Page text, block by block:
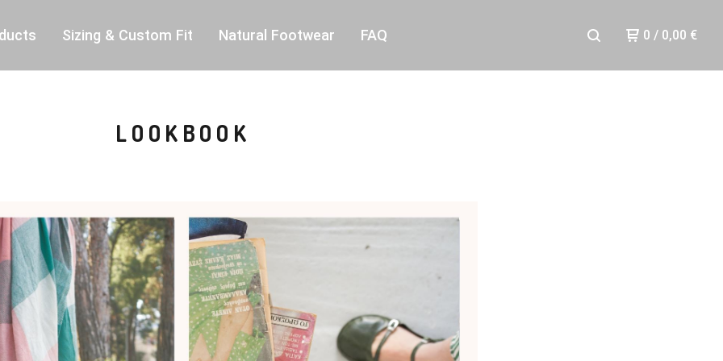
Sizing & Custom Fit Natural Footwear FAQ 0 / 0,00 €
LOOKBOOK